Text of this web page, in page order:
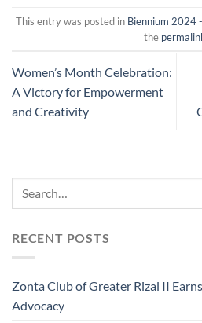
This entry was posted in Biennium 2024
the
Women’s Month Celebration:
A Victory for Empowerment
and Creativity
RECENT POSTS
Zonta Club of Greater Rizal II
Advocacy